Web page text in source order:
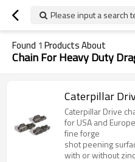
Please input a search
Found 1 Products About
Chain For Heavy Duty
Caterpillar
Caterpillar Drive
for USA and
fine forge
shot peening
with or without